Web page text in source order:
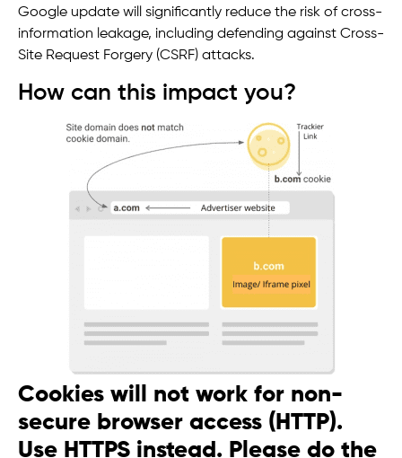
Google update will significantly reduce the risk of cross-
information leakage, including defending against Cross-
Site Request Forgery (CSRF) attacks.
How can this impact you?
Cookies will not work for non-
secure browser access (HTTP).
Use HTTPS instead. Please do the